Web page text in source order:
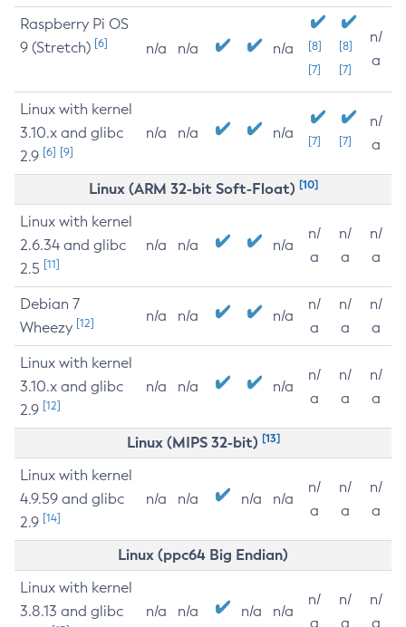
Raspberry Pi OS
9 (Stretch) [6] n/a n/a n/a
[8]
[7]
[8]
[7]
n/
a
Linux with kernel
3.10.x and glibc
2.9 [6] [9]
n/a n/a n/a [7] [7]
n/
a
Linux (ARM 32-bit Soft-Float) [10]
Linux with kernel
2.6.34 and glibc
2.5 [11]
n/a n/a n/a
n/
a
n/
a
n/
a
Debian 7
Wheezy [12] n/a n/a n/a
n/
a
n/
a
n/
a
Linux with kernel
3.10.x and glibc
2.9 [12]
n/a n/a n/a
n/
a
n/
a
n/
a
Linux (MIPS 32-bit) [13]
Linux with kernel
4.9.59 and glibc
2.9 [14]
n/a n/a n/a n/a
n/
a
n/
a
n/
a
Linux (ppc64 Big Endian)
Linux with kernel
3.8.13 and glibc
n/a n/a n/a n/a
n/
a
n/
a
n/
a